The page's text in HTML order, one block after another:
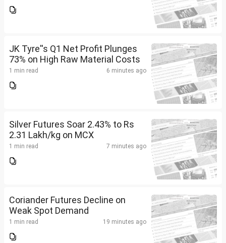
JK Tyre''s Q1 Net Profit Plunges
73% on High Raw Material Costs
1 min read 6 minutes ago
Silver Futures Soar 2.43% to Rs
2.31 Lakh/kg on MCX
1 min read 7 minutes ago
Coriander Futures Decline on
Weak Spot Demand
1 min read 19 minutes ago